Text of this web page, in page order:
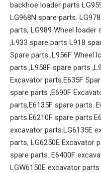
backhoe loader parts
LG968N spare parts.
parts, LG989 Wheel loader
,L933 spare parts L918
Spare parts ,L956F Wheel
parts ,L958F spare parts
Excavator parts.E635F
spare parts ,E690F
parts,E6135F spare parts.
parts.E6210F spare
excavator parts.LG6135E
parts, LG6250E Excavator
spare parts. E6400F
LGW6150E excavator